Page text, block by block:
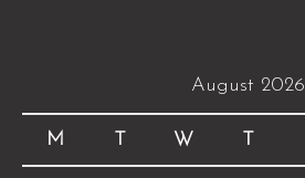
August 2026
M T W T